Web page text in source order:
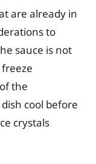
are already in
to
sauce is not
the
cool before
crystals